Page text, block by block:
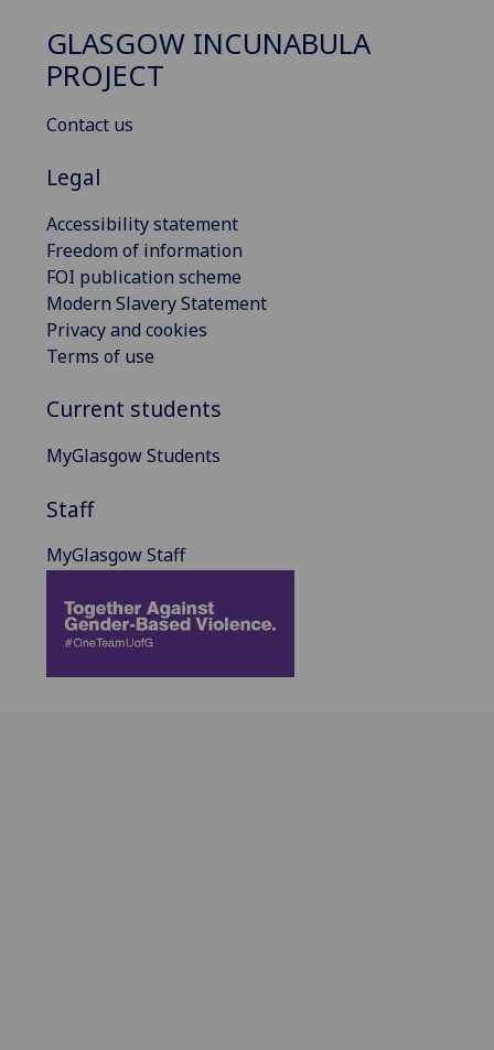
GLASGOW INCUNABULA
PROJECT
Contact us
Legal
Accessibility statement
Freedom of information
FOI publication scheme
Modern Slavery Statement
Privacy and cookies
Terms of use
Current students
MyGlasgow Students
Staff
MyGlasgow Staff